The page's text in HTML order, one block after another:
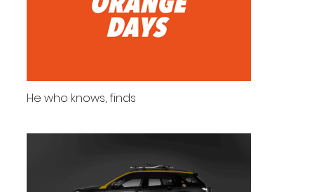
He who knows, finds